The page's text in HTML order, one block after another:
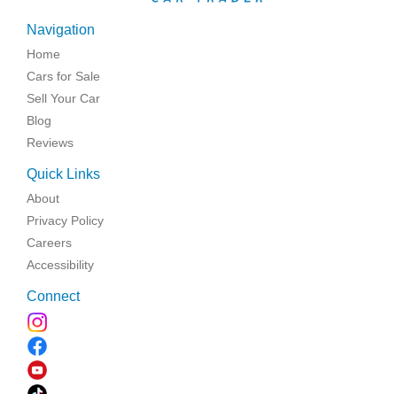
Navigation
Home
Cars for Sale
Sell Your Car
Blog
Reviews
Quick Links
About
Privacy Policy
Careers
Accessibility
Connect